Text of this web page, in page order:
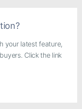
your latest feature,
Click the link